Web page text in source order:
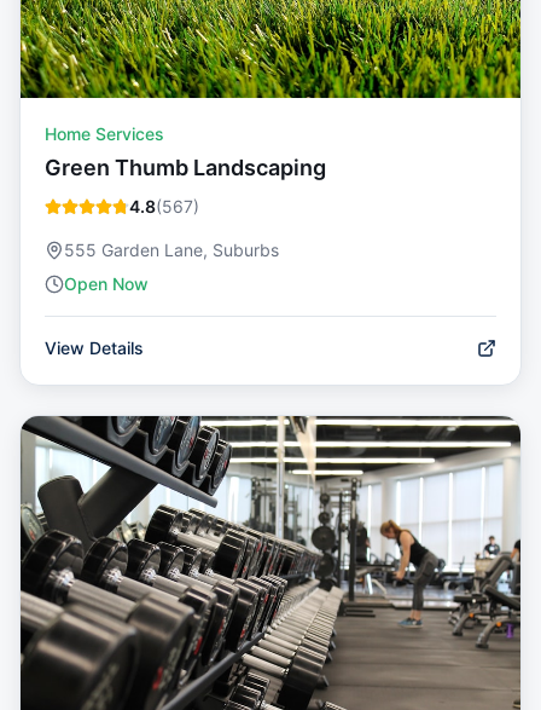
Home Services
Green Thumb Landscaping
4.8(567)
555 Garden Lane, Suburbs
Open Now
View Details